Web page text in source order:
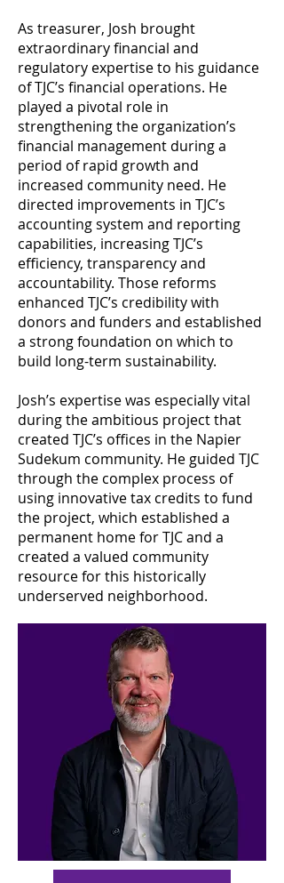
As treasurer, Josh brought
extraordinary financial and
regulatory expertise to his guidance
of TJC’s financial operations. He
played a pivotal role in
strengthening the organization’s
financial management during a
period of rapid growth and
increased community need. He
directed improvements in TJC’s
accounting system and reporting
capabilities, increasing TJC’s
efficiency, transparency and
accountability. Those reforms
enhanced TJC’s credibility with
donors and funders and established
a strong foundation on which to
build long-term sustainability.
Josh’s expertise was especially vital
during the ambitious project that
created TJC’s offices in the Napier
Sudekum community. He guided TJC
through the complex process of
using innovative tax credits to fund
the project, which established a
permanent home for TJC and a
created a valued community
resource for this historically
underserved neighborhood.